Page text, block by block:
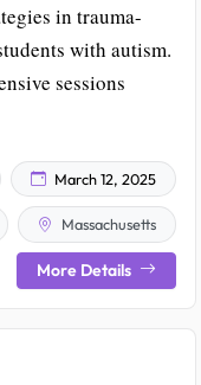
in trauma-
with autism.
sessions
March 12, 2025
Massachusetts
More Details